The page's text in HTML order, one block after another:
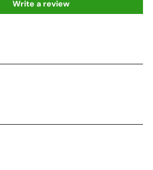
Write a review